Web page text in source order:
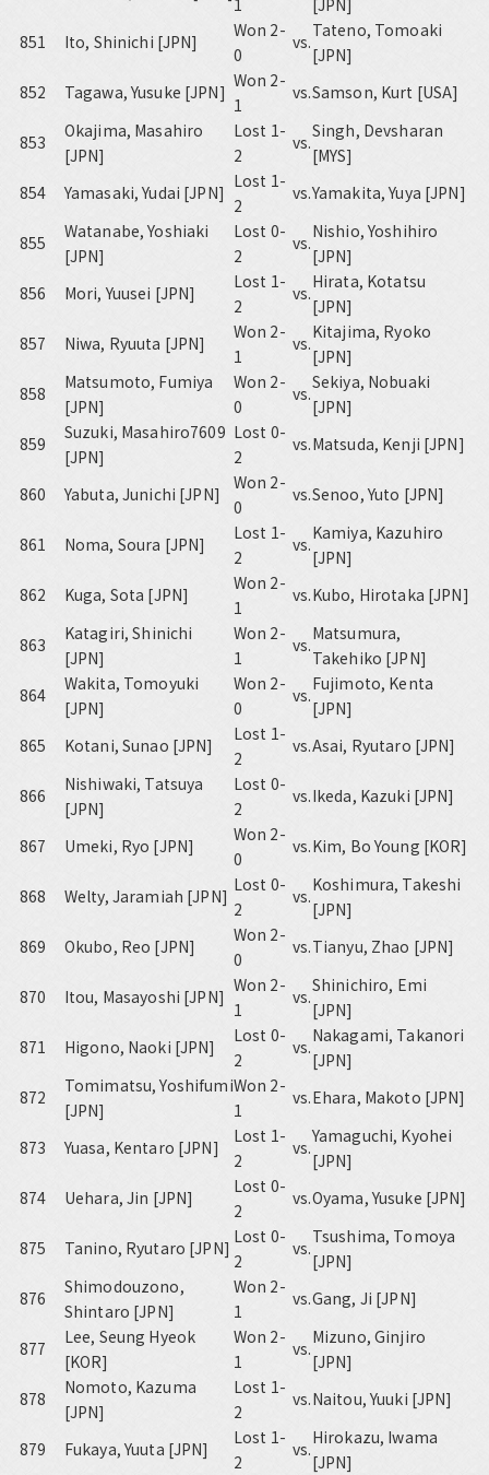
1
[JPN]
851
Ito, Shinichi [JPN]
Won 2-
0
vs.
Tateno, Tomoaki
[JPN]
852
Tagawa, Yusuke [JPN]
Won 2-
1
vs.Samson, Kurt [USA]
853
Okajima, Masahiro
[JPN]
Lost 1-
2
vs.
Singh, Devsharan
[MYS]
854
Yamasaki, Yudai [JPN]
Lost 1-
2
vs.Yamakita, Yuya [JPN]
855
Watanabe, Yoshiaki
[JPN]
Lost 0-
2
vs.
Nishio, Yoshihiro
[JPN]
856
Mori, Yuusei [JPN]
Lost 1-
2
vs.
Hirata, Kotatsu
[JPN]
857
Niwa, Ryuuta [JPN]
Won 2-
1
vs.
Kitajima, Ryoko
[JPN]
858
Matsumoto, Fumiya
[JPN]
Won 2-
0
vs.
Sekiya, Nobuaki
[JPN]
859
Suzuki, Masahiro7609
[JPN]
Lost 0-
2
vs.Matsuda, Kenji [JPN]
860 Yabuta, Junichi [JPN]
Won 2-
0
vs.Senoo, Yuto [JPN]
861 Noma, Soura [JPN]
Lost 1-
2
vs.
Kamiya, Kazuhiro
[JPN]
862
Kuga, Sota [JPN]
Won 2-
1
vs.Kubo, Hirotaka [JPN]
863
Katagiri, Shinichi
[JPN]
Won 2-
1
vs.
Matsumura,
Takehiko [JPN]
864
Wakita, Tomoyuki
[JPN]
Won 2-
0
vs.
Fujimoto, Kenta
[JPN]
865
Kotani, Sunao [JPN]
Lost 1-
2
vs.Asai, Ryutaro [JPN]
866
Nishiwaki, Tatsuya
[JPN]
Lost 0-
2
vs.Ikeda, Kazuki [JPN]
867 Umeki, Ryo [JPN]
Won 2-
0
vs.Kim, Bo Young [KOR]
868 Welty, Jaramiah [JPN]
Lost 0-
2
vs.
Koshimura, Takeshi
[JPN]
869
Okubo, Reo [JPN]
Won 2-
0
vs.Tianyu, Zhao [JPN]
870 Itou, Masayoshi [JPN]
Won 2-
1
vs.
Shinichiro, Emi
[JPN]
871
Higono, Naoki [JPN]
Lost 0-
2
vs.
Nakagami, Takanori
[JPN]
872
Tomimatsu, Yoshifumi
[JPN]
Won 2-
1
vs.Ehara, Makoto [JPN]
873 Yuasa, Kentaro [JPN]
Lost 1-
2
vs.
Yamaguchi, Kyohei
[JPN]
874
Uehara, Jin [JPN]
Lost 0-
2
vs.Oyama, Yusuke [JPN]
875 Tanino, Ryutaro [JPN]
Lost 0-
2
vs.
Tsushima, Tomoya
[JPN]
876
Shimodouzono,
Shintaro [JPN]
Won 2-
1
vs.Gang, Ji [JPN]
877
Lee, Seung Hyeok
[KOR]
Won 2-
1
vs.
Mizuno, Ginjiro
[JPN]
878
Nomoto, Kazuma
[JPN]
Lost 1-
2
vs.Naitou, Yuuki [JPN]
879 Fukaya, Yuuta [JPN]
Lost 1-
2
vs.
Hirokazu, Iwama
[JPN]